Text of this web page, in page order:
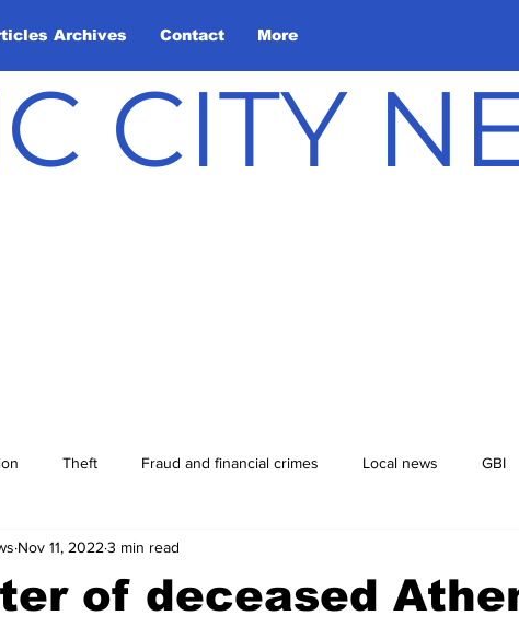
Archives Contact More
CITY
Theft Fraud and financial crimes Local news GBI
Downtown Athens Arson
of deceased
Nov 11, 2022 3 min read